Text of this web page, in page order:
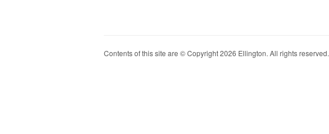
Contents of this site are © Copyright 2026 Ellington. All rights reserved.